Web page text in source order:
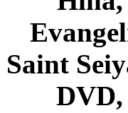
Saint
DVD,